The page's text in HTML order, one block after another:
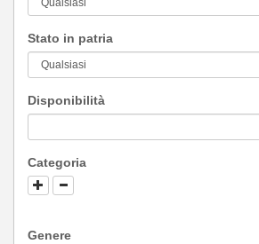
Stato in patria
Disponibilità
Categoria
Genere